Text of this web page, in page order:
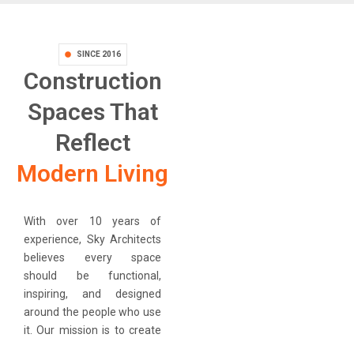
SINCE 2016
Construction
Spaces That
Reflect
Modern Living
With over 10 years of
experience, Sky Architects
believes every space
should be functional,
inspiring, and designed
around the people who use
it. Our mission is to create